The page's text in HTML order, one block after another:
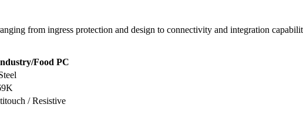
from ingress protection and design to connectivity and integration
Food PC
/ Resistive